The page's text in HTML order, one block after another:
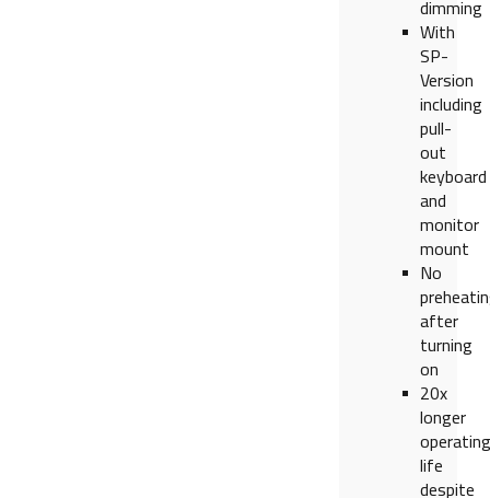
dimming
With
SP-
Version
including
pull-
out
keyboard
and
monitor
mount
No
after
turning
on
20x
longer
operating
life
despite